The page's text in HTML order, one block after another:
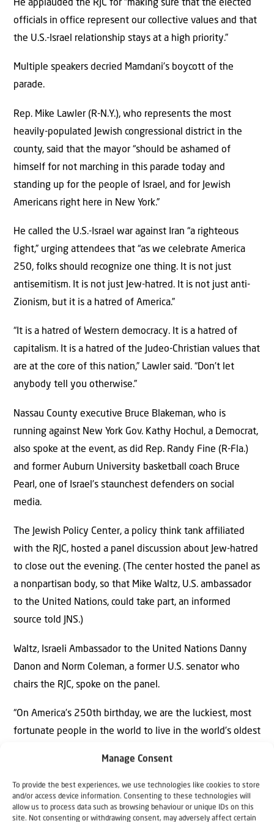
Manage Consent
To provide the best experiences, we use technologies like cookies to store
and/or access device information. Consenting to these technologies will
allow us to process data such as browsing behaviour or unique IDs on this
site. Not consenting or withdrawing consent, may adversely affect certain
He applauded the RJC for “making sure that the elected
officials in office represent our collective values and that
the U.S.-Israel relationship stays at a high priority.”
Multiple speakers decried Mamdani’s boycott of the
parade.
Rep. Mike Lawler (R-N.Y.), who represents the most
heavily-populated Jewish congressional district in the
county, said that the mayor “should be ashamed of
himself for not marching in this parade today and
standing up for the people of Israel, and for Jewish
Americans right here in New York.”
He called the U.S.-Israel war against Iran “a righteous
fight,” urging attendees that “as we celebrate America
250, folks should recognize one thing. It is not just
antisemitism. It is not just Jew-hatred. It is not just anti-
Zionism, but it is a hatred of America.”
“It is a hatred of Western democracy. It is a hatred of
capitalism. It is a hatred of the Judeo-Christian values that
are at the core of this nation,” Lawler said. “Don’t let
anybody tell you otherwise.”
Nassau County executive Bruce Blakeman, who is
running against New York Gov. Kathy Hochul, a Democrat,
also spoke at the event, as did Rep. Randy Fine (R-Fla.)
and former Auburn University basketball coach Bruce
Pearl, one of Israel’s staunchest defenders on social
media.
The Jewish Policy Center, a policy think tank affiliated
with the RJC, hosted a panel discussion about Jew-hatred
to close out the evening. (The center hosted the panel as
a nonpartisan body, so that Mike Waltz, U.S. ambassador
to the United Nations, could take part, an informed
source told JNS.)
Waltz, Israeli Ambassador to the United Nations Danny
Danon and Norm Coleman, a former U.S. senator who
chairs the RJC, spoke on the panel.
“On America’s 250th birthday, we are the luckiest, most
fortunate people in the world to live in the world’s oldest
democracy,” Waltz said. It is “something that we can never
lose sight of, that we have to fight for.”
Like Danon, Waltz said that he thinks it’s best to remain